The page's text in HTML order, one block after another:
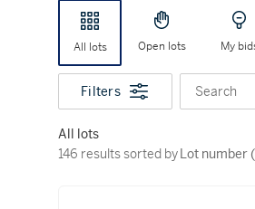
All lots Open lots My
Filters Search
All lots
146 results sorted by Lot
146 results sorted byLot number